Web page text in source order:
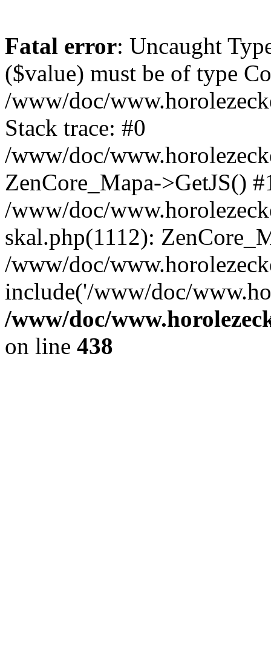
Fatal error: Uncaught
($value) must be of type
/www/doc/
Stack trace: #0
/www/doc/
ZenCore_Mapa->GetJS()
/www/doc/
skal.php(1112):
/www/doc/
include('/www/doc/
/www/doc/
on line 438